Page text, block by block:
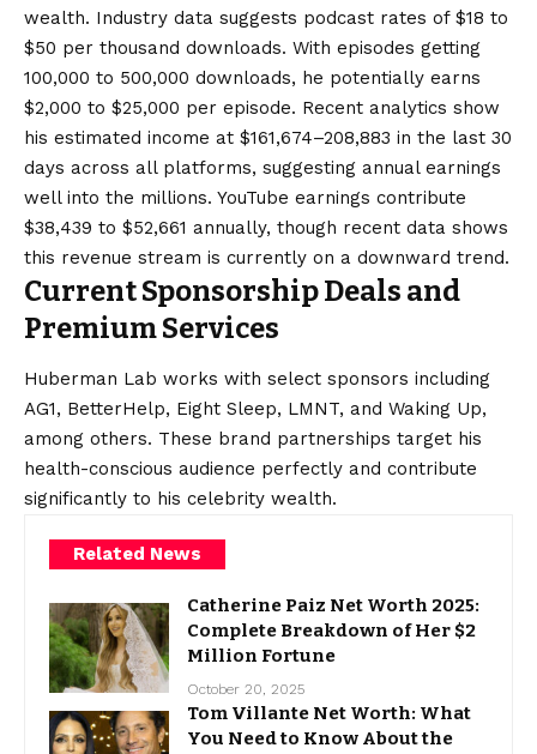
wealth. Industry data suggests podcast rates of $18 to
$50 per thousand downloads. With episodes getting
100,000 to 500,000 downloads, he potentially earns
$2,000 to $25,000 per episode. Recent analytics show
his estimated income at $161,674–208,883 in the last 30
days across all platforms, suggesting annual earnings
well into the millions. YouTube earnings contribute
$38,439 to $52,661 annually, though recent data shows
this revenue stream is currently on a downward trend.
Current Sponsorship Deals and
Premium Services
Huberman Lab works with select sponsors including
AG1, BetterHelp, Eight Sleep, LMNT, and Waking Up,
among others. These brand partnerships target his
health-conscious audience perfectly and contribute
significantly to his celebrity wealth.
Related News
Catherine Paiz Net Worth 2025:
Complete Breakdown of Her $2
Million Fortune
October 20, 2025
Tom Villante Net Worth: What
You Need to Know About the